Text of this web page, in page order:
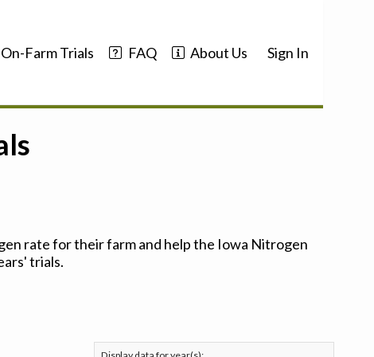
On-Farm Trials FAQ About Us Sign In
rate for their farm and help the Iowa Nitrogen
trials.